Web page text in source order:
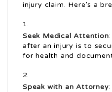
injury claim. Here’s a
Seek Medical Attention
after an injury is to
for health and
Speak with an Attorney